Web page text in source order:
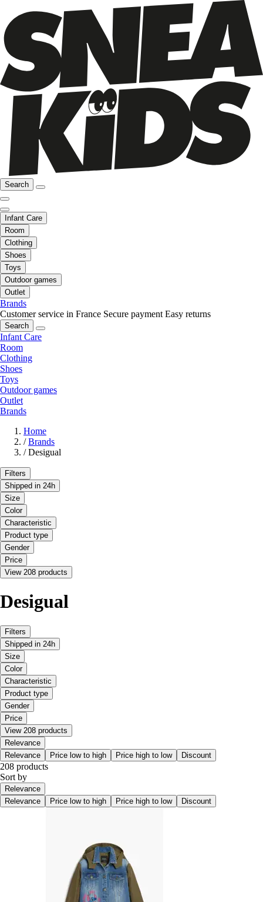
Search
Infant Care
Room
Clothing
Shoes
Toys
Outdoor games
Outlet
Brands
Customer service in France Secure payment Easy returns
Search
Infant Care
Room
Clothing
Shoes
Toys
Outdoor games
Outlet
Brands
Home
/ Brands
/ Desigual
Filters
Shipped in 24h
Size
Color
Characteristic
Product type
Gender
Price
View 208 products
Desigual
Filters
Shipped in 24h
Size
Color
Characteristic
Product type
Gender
Price
View 208 products
Relevance
Relevance
Price low to high Price high to low Discount
208 products
Sort by
Relevance
Relevance
Price low to high Price high to low Discount